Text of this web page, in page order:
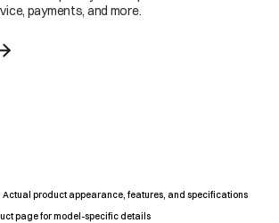
payments, and more.
product appearance, features, and specifications
page for model-specific details